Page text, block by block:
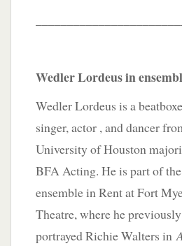
Wedler Lordeus in
Wedler Lordeus is a
singer, actor , and dancer
University of Houston
BFA Acting. He is part of the
ensemble in Rent at Fort
Theatre, where he previously
portrayed Richie Walters in